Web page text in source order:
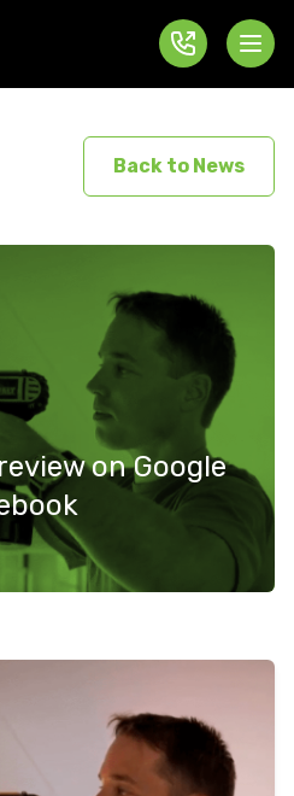
Back to News
on Google